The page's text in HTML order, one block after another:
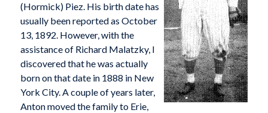
(Hormick) Piez. His birth date has
usually been reported as October
13, 1892. However, with the
assistance of Richard Malatzky, I
discovered that he was actually
born on that date in 1888 in New
York City. A couple of years later,
Anton moved the family to Erie,